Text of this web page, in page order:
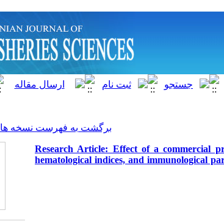
برگشت به فهرست نسخه ها
Research Article: Effect of a commercial
hematological indices, and immunological